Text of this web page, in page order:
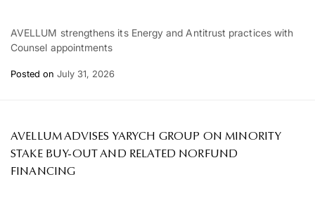
AVELLUM strengthens its Energy and Antitrust practices with
Counsel appointments
Posted on July 31, 2026
AVELLUM ADVISES YARYCH GROUP ON MINORITY
STAKE BUY-OUT AND RELATED NORFUND
FINANCING